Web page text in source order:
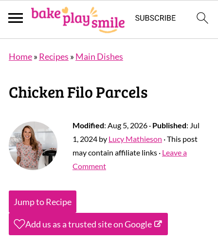
Home» Recipes » Main Dishes
Chicken Filo Parcels
Modified: Aug 5, 2026· Published: Jul
1, 2024by Lucy Mathieson · This post
may contain affiliate links · Leave a
Comment
Jump to Recipe
Add us as a trusted site on Google